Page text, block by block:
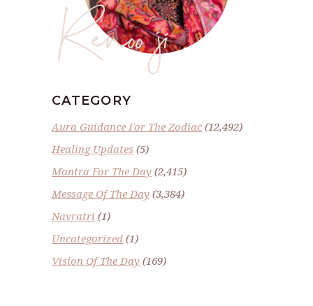
Renoo ji
CATEGORY
Aura Guidance For The Zodiac(12,492)
Healing Updates (5)
Mantra For The Day (2,415)
Message Of The Day (3,384)
Navratri (1)
Uncategorized (1)
Vision Of The Day (169)